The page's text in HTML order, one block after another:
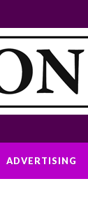
ADVERTISING